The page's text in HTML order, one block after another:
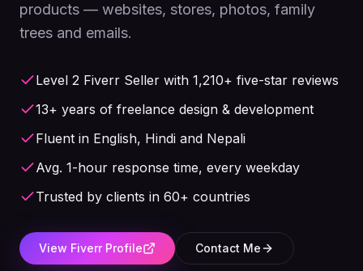
products — websites, stores, photos, family
trees and emails.
Level 2 Fiverr Seller with 1,210+ five-star reviews
13+ years of freelance design & development
Fluent in English, Hindi and Nepali
Avg. 1-hour response time, every weekday
Trusted by clients in 60+ countries
View Fiverr Profile Contact Me